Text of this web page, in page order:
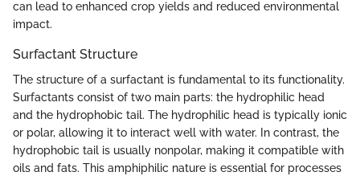
can lead to enhanced crop yields and reduced environmental
impact.
Surfactant Structure
The structure of a surfactant is fundamental to its functionality.
Surfactants consist of two main parts: the hydrophilic head
and the hydrophobic tail. The hydrophilic head is typically ionic
or polar, allowing it to interact well with water. In contrast, the
hydrophobic tail is usually nonpolar, making it compatible with
oils and fats. This amphiphilic nature is essential for processes